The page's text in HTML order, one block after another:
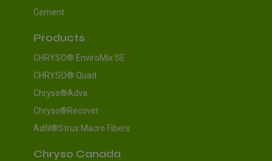
Cement
Products
CHRYSO® EnviroMix SE
CHRYSO® Quad
Chryso®Adva
Chryso®Recover
Adfil®Strux Macro Fibers
Chryso Canada